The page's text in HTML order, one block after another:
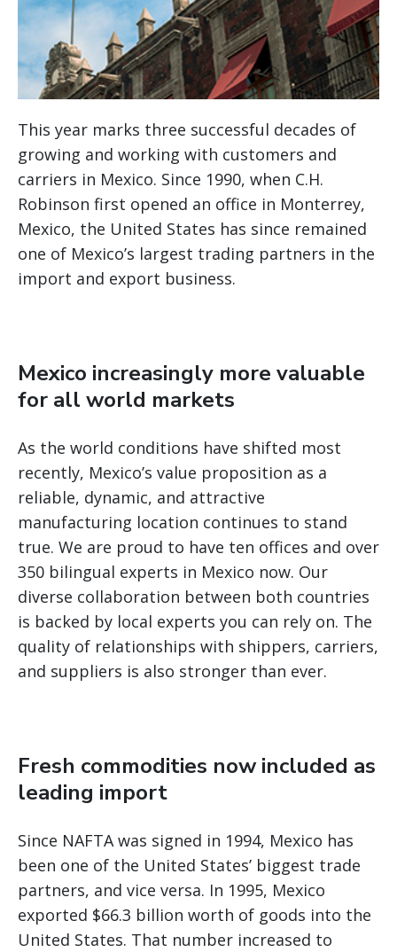
This year marks three successful decades of
growing and working with customers and
carriers in Mexico. Since 1990, when C.H.
Robinson first opened an office in Monterrey,
Mexico, the United States has since remained
one of Mexico’s largest trading partners in the
import and export business.
Mexico increasingly more valuable
for all world markets
As the world conditions have shifted most
recently, Mexico’s value proposition as a
reliable, dynamic, and attractive
manufacturing location continues to stand
true. We are proud to have ten offices and over
350 bilingual experts in Mexico now. Our
diverse collaboration between both countries
is backed by local experts you can rely on. The
quality of relationships with shippers, carriers,
and suppliers is also stronger than ever.
Fresh commodities now included as
leading import
Since NAFTA was signed in 1994, Mexico has
been one of the United States’ biggest trade
partners, and vice versa. In 1995, Mexico
exported $66.3 billion worth of goods into the
United States. That number increased to